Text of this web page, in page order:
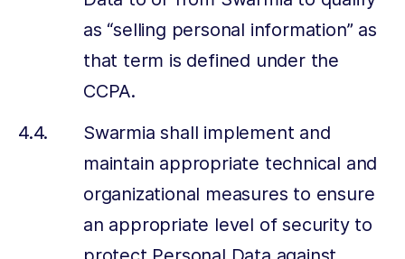
as “selling personal information” as
that term is defined under the
CCPA.
Swarmia shall implement and
maintain appropriate technical and
organizational measures to ensure
an appropriate level of security to